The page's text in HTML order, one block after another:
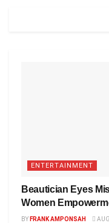
ENTERTAINMENT
Beautician Eyes
Women
BY FRANK AMPONSAH